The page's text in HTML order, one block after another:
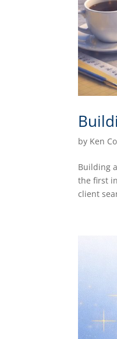
by Ken
Building
the first
client